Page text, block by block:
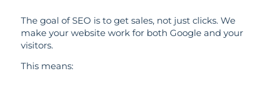
The goal of SEO is to get sales, not just clicks. We
make your website work for both Google and your
visitors.
This means: